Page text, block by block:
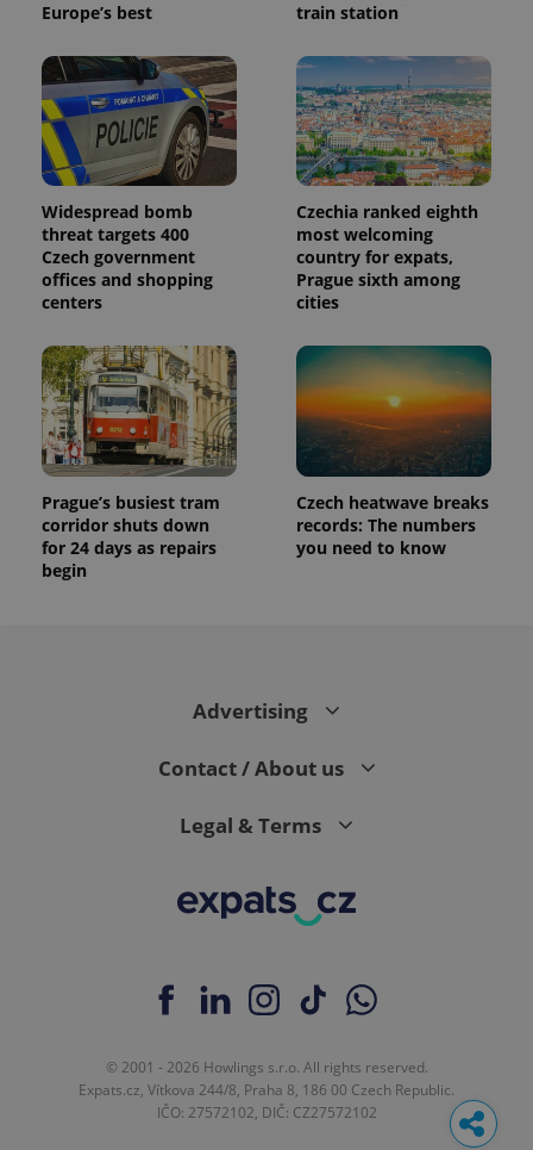
Europe’s best
train station
Widespread bomb
threat targets 400
Czech government
offices and shopping
centers
Czechia ranked eighth
most welcoming
country for expats,
Prague sixth among
cities
Prague’s busiest tram
corridor shuts down
for 24 days as repairs
begin
Czech heatwave breaks
records: The numbers
you need to know
Advertising
Contact / About us
Legal & Terms
© 2001 - 2026 Howlings s.r.o. All rights reserved.
Expats.cz, Vítkova 244/8, Praha 8, 186 00 Czech Republic.
IČO: 27572102, DIČ: CZ27572102
_ga_LSHBD1S1X4
1 year 1
month
This cookie
is used by
Google
Analytics to
persist
session
state.